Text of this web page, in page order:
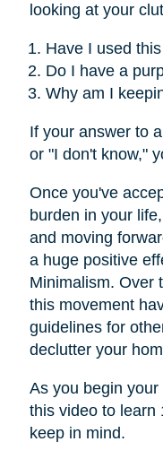
looking at your
Have I used
Do I have a
Why am I
If your answer to
or "I don't know,"
Once you've
burden in your
and moving
a huge positive
Minimalism. Over
this movement
guidelines for
declutter your
As you begin
this video to learn
keep in mind.